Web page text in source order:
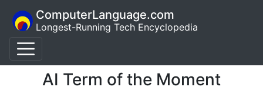
ComputerLanguage.com
Longest-Running Tech Encyclopedia
AI Term of the Moment